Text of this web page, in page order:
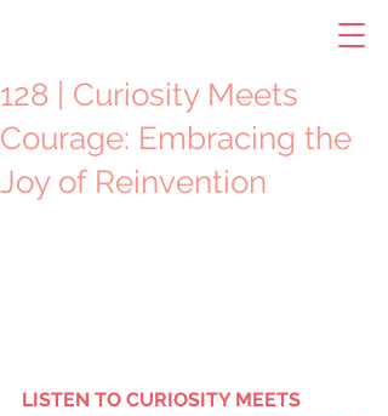
128 | Curiosity Meets
Courage: Embracing the
Joy of Reinvention
LISTEN TO CURIOSITY MEETS